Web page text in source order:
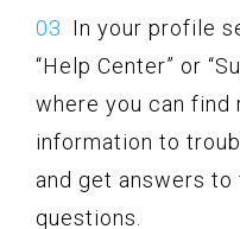
In your profile
“Help Center” or
where you can find
information to
and get answers to
questions.